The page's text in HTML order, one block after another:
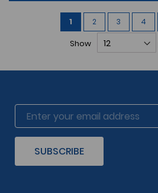
Page
You're
currently
1 Page
2 Page
3 Page
4
Show
SUBSCRIBE